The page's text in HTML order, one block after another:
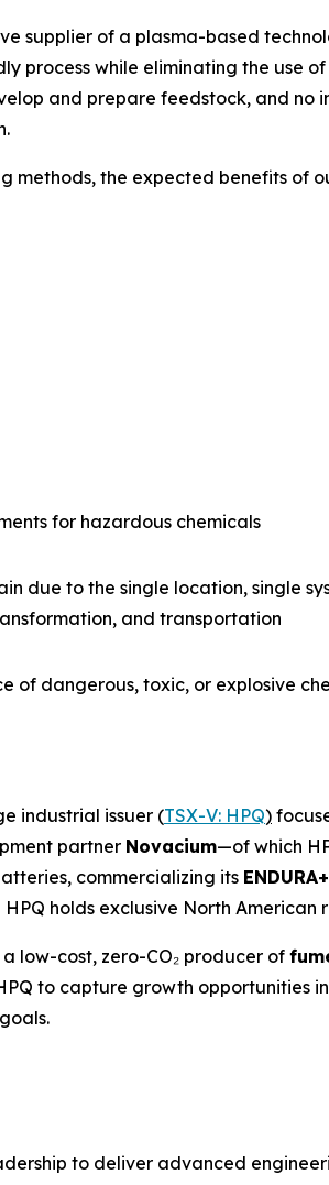
supplier of a plasma-based
process while eliminating the use
and prepare feedstock, and
methods, the expected benefits of
for hazardous chemicals
due to the single location, single
and transportation
of dangerous, toxic, or explosive
industrial issuer (TSX-V: HPQ)
partner Novacium—of which
commercializing its
holds exclusive North American
low-cost, zero-CO₂ producer of
to capture growth
to deliver advanced